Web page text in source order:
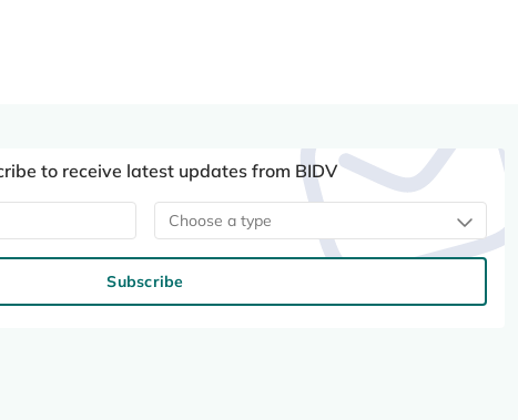
to receive latest updates from BIDV
Choose a type
Subscribe